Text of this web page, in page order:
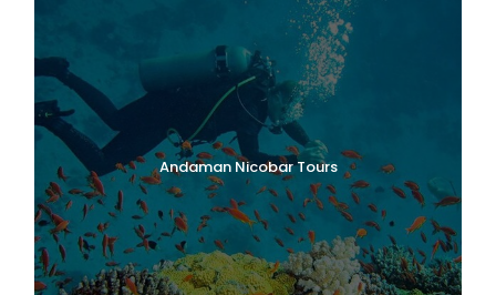
Andaman Nicobar Tours